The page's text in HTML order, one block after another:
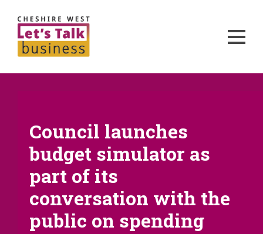
Council launches
budget simulator as
part of its
conversation with the
public on spending